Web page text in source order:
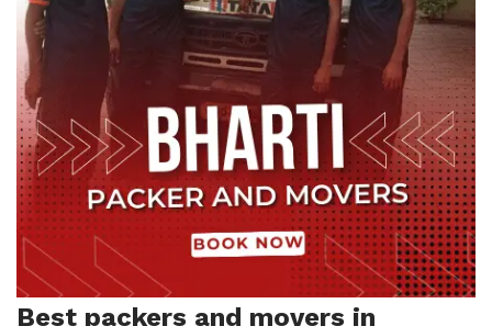
Best packers and movers in